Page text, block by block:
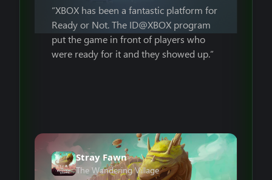
“XBOX has been a fantastic platform for
Ready or Not. The ID@XBOX program
put the game in front of players who
were ready for it and they showed up.”
Stray Fawn
The Wandering Village